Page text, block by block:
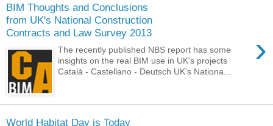
BIM Thoughts and Conclusions
from UK's National Construction
Contracts and Law Survey 2013
›
The recently published NBS report has some
insights on the real BIM use in UK's projects
Català - Castellano - Deutsch UK's Nationa...
World Habitat Day is Today